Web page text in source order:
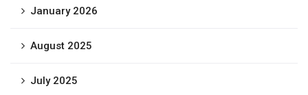
January 2026
August 2025
July 2025